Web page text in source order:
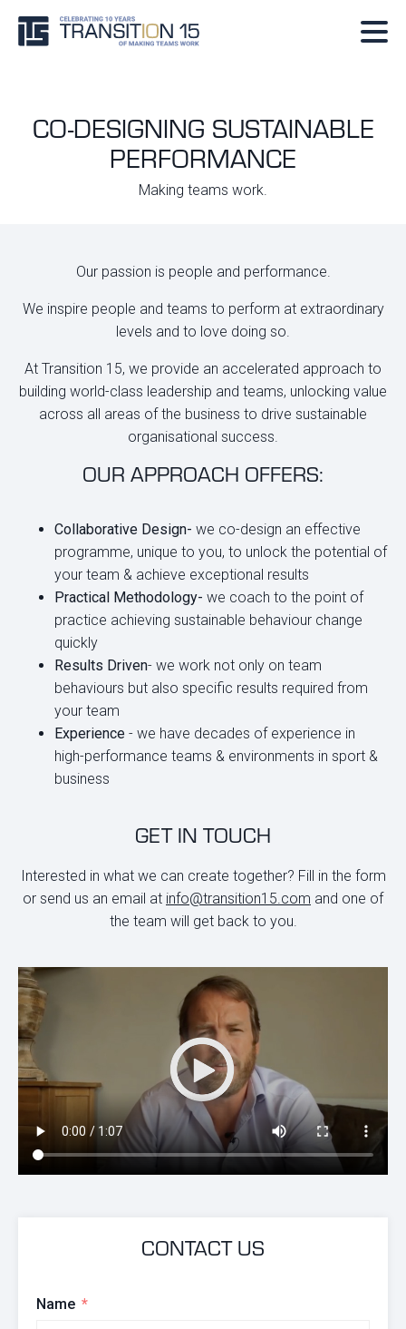
CO-DESIGNING SUSTAINABLE
PERFORMANCE
Making teams work.
Our passion is people and performance.
We inspire people and teams to perform at extraordinary
levels and to love doing so.
At Transition 15, we provide an accelerated approach to
building world-class leadership and teams, unlocking value
across all areas of the business to drive sustainable
organisational success.
OUR APPROACH OFFERS:
Collaborative Design- we co-design an effective
programme, unique to you, to unlock the potential of
your team & achieve exceptional results
Practical Methodology- we coach to the point of
practice achieving sustainable behaviour change
quickly
Results Driven- we work not only on team
behaviours but also specific results required from
your team
Experience - we have decades of experience in
high-performance teams & environments in sport &
business
GET IN TOUCH
Interested in what we can create together? Fill in the form
or send us an email at info@transition15.com and one of
the team will get back to you.
CONTACT US
Name